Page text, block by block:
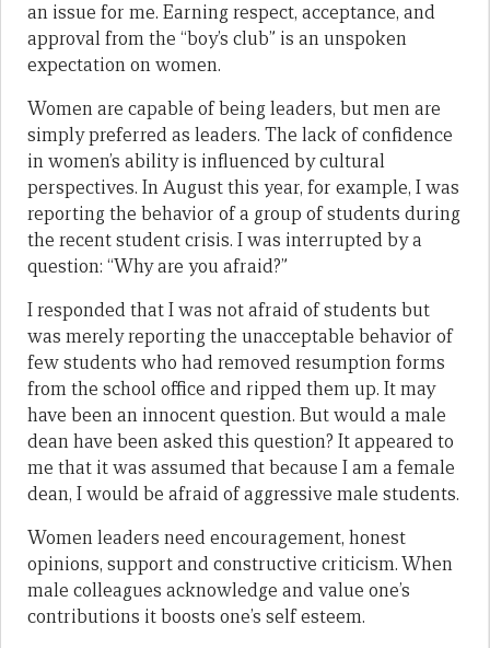
an issue for me. Earning respect, acceptance, and
approval from the “boy’s club” is an unspoken
expectation on women.
Women are capable of being leaders, but men are
simply preferred as leaders. The lack of confidence
in women’s ability is influenced by cultural
perspectives. In August this year, for example, I was
reporting the behavior of a group of students during
the recent student crisis. I was interrupted by a
question: “Why are you afraid?”
I responded that I was not afraid of students but
was merely reporting the unacceptable behavior of
few students who had removed resumption forms
from the school office and ripped them up. It may
have been an innocent question. But would a male
dean have been asked this question? It appeared to
me that it was assumed that because I am a female
dean, I would be afraid of aggressive male students.
Women leaders need encouragement, honest
opinions, support and constructive criticism. When
male colleagues acknowledge and value one’s
contributions it boosts one’s self esteem.